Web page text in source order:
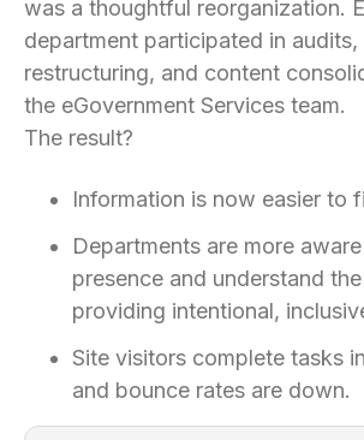
was a thoughtful reorganization.
department participated in
restructuring, and content
the eGovernment Services team.
The result?
Information is now easier to
Departments are more
presence and understand
providing intentional,
Site visitors complete tasks
and bounce rates are down.